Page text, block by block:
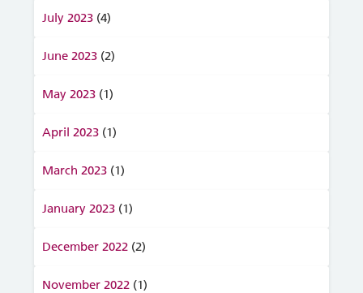
July 2023 (4)
June 2023 (2)
May 2023 (1)
April 2023 (1)
March 2023 (1)
January 2023 (1)
December 2022 (2)
November 2022 (1)